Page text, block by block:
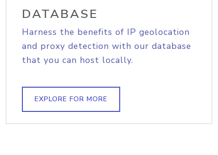
DATABASE
Harness the benefits of IP geolocation
and proxy detection with our database
that you can host locally.
EXPLORE FOR MORE